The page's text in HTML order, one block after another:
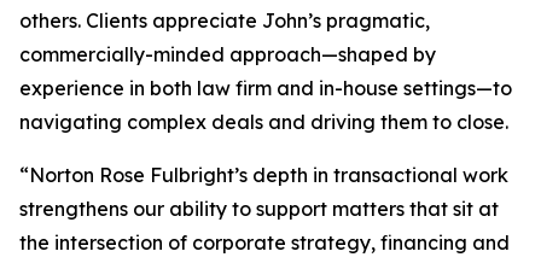
others. Clients appreciate John’s pragmatic,
commercially-minded approach—shaped by
experience in both law firm and in-house settings—to
navigating complex deals and driving them to close.
“Norton Rose Fulbright’s depth in transactional work
strengthens our ability to support matters that sit at
the intersection of corporate strategy, financing and